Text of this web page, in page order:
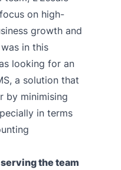
on high-
growth and
in this
looking for an
a solution that
by minimising
in terms
the team